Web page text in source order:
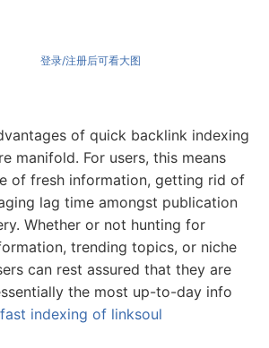
登录/注册后可看大图
of quick backlink indexing
manifold. For users, this means
of fresh information, getting rid of
lag time amongst publication
Whether or not hunting for
trending topics, or niche
can rest assured that they are
the most up-to-day info
fast indexing of linksoul